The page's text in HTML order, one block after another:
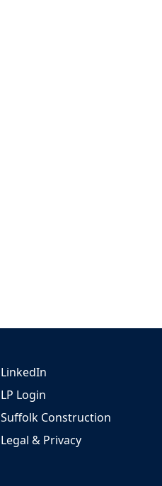
LinkedIn
LP Login
Suffolk Construction
Legal & Privacy